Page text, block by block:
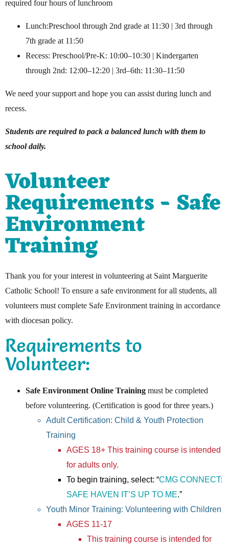
required four hours of lunchroom
Lunch:Preschool through 2nd grade at 11:30 | 3rd through
7th grade at 11:50
Recess: Preschool/Pre-K: 10:00–10:30 | Kindergarten
through 2nd: 12:00–12:20 | 3rd–6th: 11:30–11:50
We need your support and hope you can assist during lunch and
recess.
Students are required to pack a balanced lunch with them to
school daily.
Volunteer
Requirements - Safe
Environment
Training
Thank you for your interest in volunteering at Saint Marguerite
Catholic School! To ensure a safe environment for all students, all
volunteers must complete Safe Environment training in accordance
with diocesan policy.
Requirements to
Volunteer:
Safe Environment Online Training must be completed
before volunteering. (Certification is good for three years.)
Adult Certification: Child & Youth Protection
Training
AGES 18+ This training course is intended
for adults only.
To begin training, select: “CMG CONNECT:
SAFE HAVEN IT’S UP TO ME.”
Youth Minor Training: Volunteering with Children
AGES 11-17
This training course is intended for